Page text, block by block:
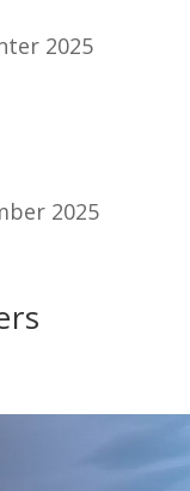
2025
2025